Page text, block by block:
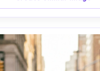
on her frame --ar 4:5